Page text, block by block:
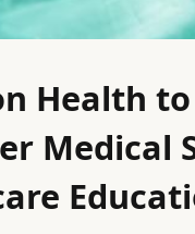
Health
Medical